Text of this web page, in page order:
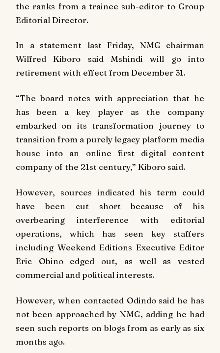
the ranks from a trainee sub-editor to Group
Editorial Director.
In a statement last Friday, NMG chairman
Wilfred Kiboro said Mshindi will go into
retirement with effect from December 31.
“The board notes with appreciation that he
has been a key player as the company
embarked on its transformation journey to
transition from a purely legacy platform media
house into an online first digital content
company of the 21st century,” Kiboro said.
However, sources indicated his term could
have been cut short because of his
overbearing interference with editorial
operations, which has seen key staffers
including Weekend Editions Executive Editor
Eric Obino edged out, as well as vested
commercial and political interests.
However, when contacted Odindo said he has
not been approached by NMG, adding he had
seen such reports on blogs from as early as six
months ago.